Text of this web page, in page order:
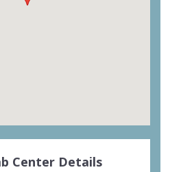
Center Details